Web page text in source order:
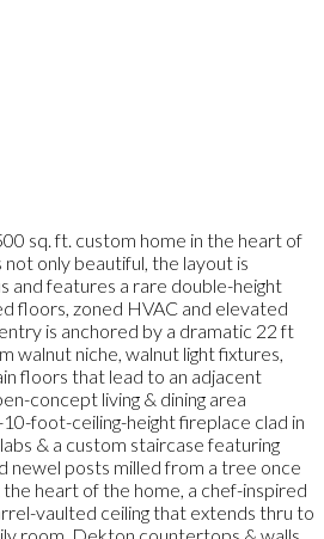
sq. ft. custom home in the heart of
not only beautiful, the layout is
and features a rare double-height
floors, zoned HVAC and elevated
is anchored by a dramatic 22 ft
walnut niche, walnut light fixtures,
floors that lead to an adjacent
concept living & dining area
foot-ceiling-height fireplace clad in
& a custom staircase featuring
newel posts milled from a tree once
heart of the home, a chef-inspired
vaulted ceiling that extends thru to